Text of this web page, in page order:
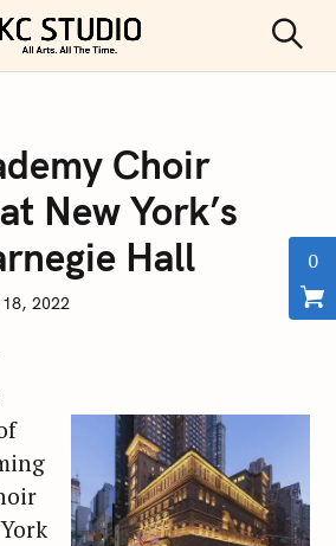
KC STUDIO
e
Choir
New York’s
Hall
18, 2022
0